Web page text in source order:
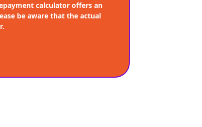
calculator offers an
be aware that the actual